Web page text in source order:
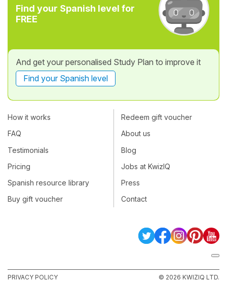
Find your Spanish level for
FREE
And get your personalised Study Plan to improve it
Find your Spanish level
How it works
FAQ
Testimonials
Pricing
Spanish resource library
Buy gift voucher
Redeem gift voucher
About us
Blog
Jobs at KwizIQ
Press
Contact
PRIVACY POLICY © 2026 KWIZIQ LTD.